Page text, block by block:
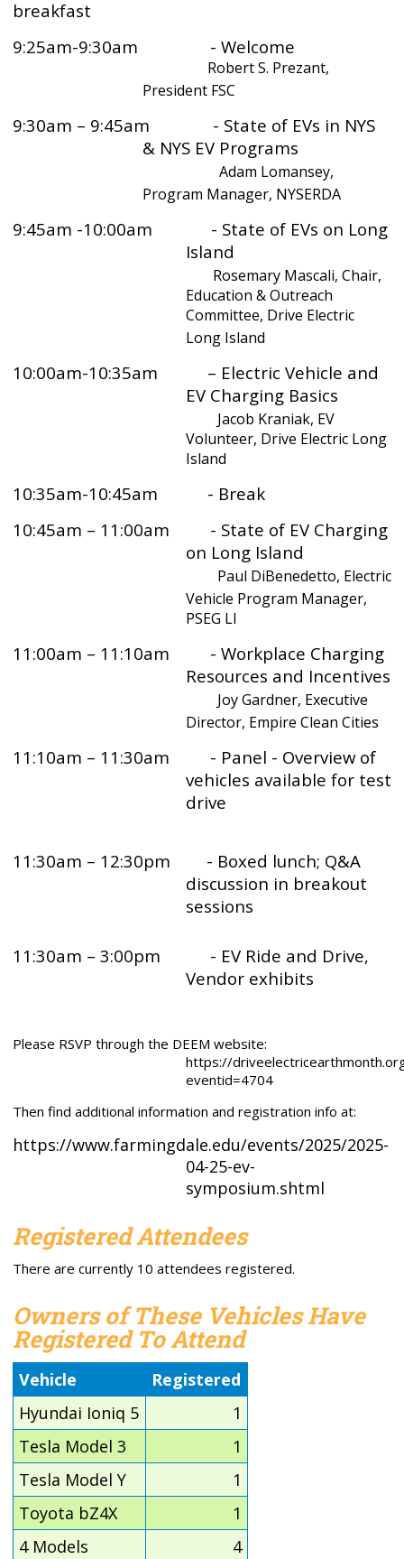
breakfast
9:25am-9:30am - Welcome
Robert S. Prezant,
President FSC
9:30am – 9:45am - State of EVs in NYS
& NYS EV Programs
Adam Lomansey,
Program Manager, NYSERDA
9:45am -10:00am - State of EVs on Long
Island
Rosemary Mascali, Chair,
Education & Outreach
Committee, Drive Electric
Long Island
10:00am-10:35am – Electric Vehicle and
EV Charging Basics
Jacob Kraniak, EV
Volunteer, Drive Electric Long
Island
10:35am-10:45am - Break
10:45am – 11:00am - State of EV Charging
on Long Island
Paul DiBenedetto, Electric
Vehicle Program Manager,
PSEG LI
11:00am – 11:10am - Workplace Charging
Resources and Incentives
Joy Gardner, Executive
Director, Empire Clean Cities
11:10am – 11:30am - Panel - Overview of
vehicles available for test
drive
11:30am – 12:30pm
- Boxed lunch; Q&A
discussion in breakout
sessions
11:30am – 3:00pm - EV Ride and Drive,
Vendor exhibits
Please RSVP through the DEEM website:
https://
eventid=4704
Then find additional information and registration info at:
https://www.farmingdale.edu/events/2025/2025-
04-25-ev-
symposium.shtml
Registered Attendees
There are currently 10 attendees registered.
Owners of These Vehicles Have
Registered To Attend
Vehicle
Registered
Hyundai Ioniq 5
1
Tesla Model 3
1
Tesla Model Y
1
Toyota bZ4X
1
4 Models
4